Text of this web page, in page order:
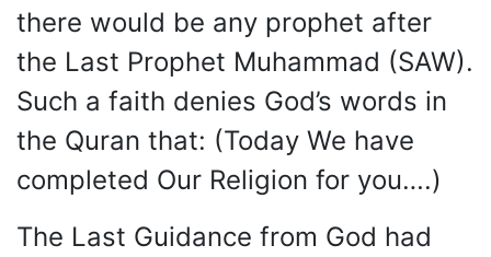
there would be any prophet after
the Last Prophet Muhammad (SAW).
Such a faith denies God’s words in
the Quran that: (Today We have
completed Our Religion for you….)
The Last Guidance from God had